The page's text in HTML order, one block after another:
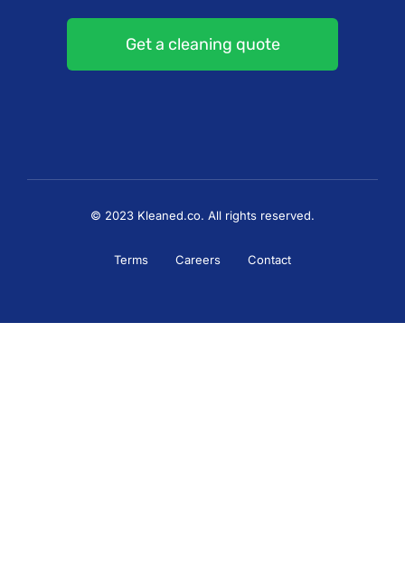
Get a cleaning quote
© 2023 Kleaned.co. All rights reserved.
Terms Careers Contact